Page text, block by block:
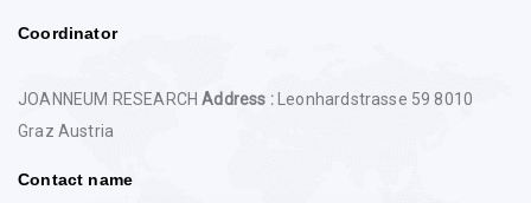
Coordinator
JOANNEUM RESEARCHAddress :
Leonhardstrasse 59 8010
Graz Austria
Contact name